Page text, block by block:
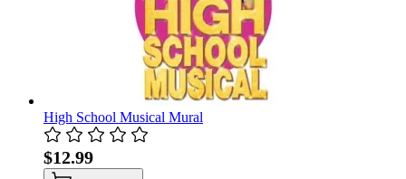
High School Musical Mural
$12.99